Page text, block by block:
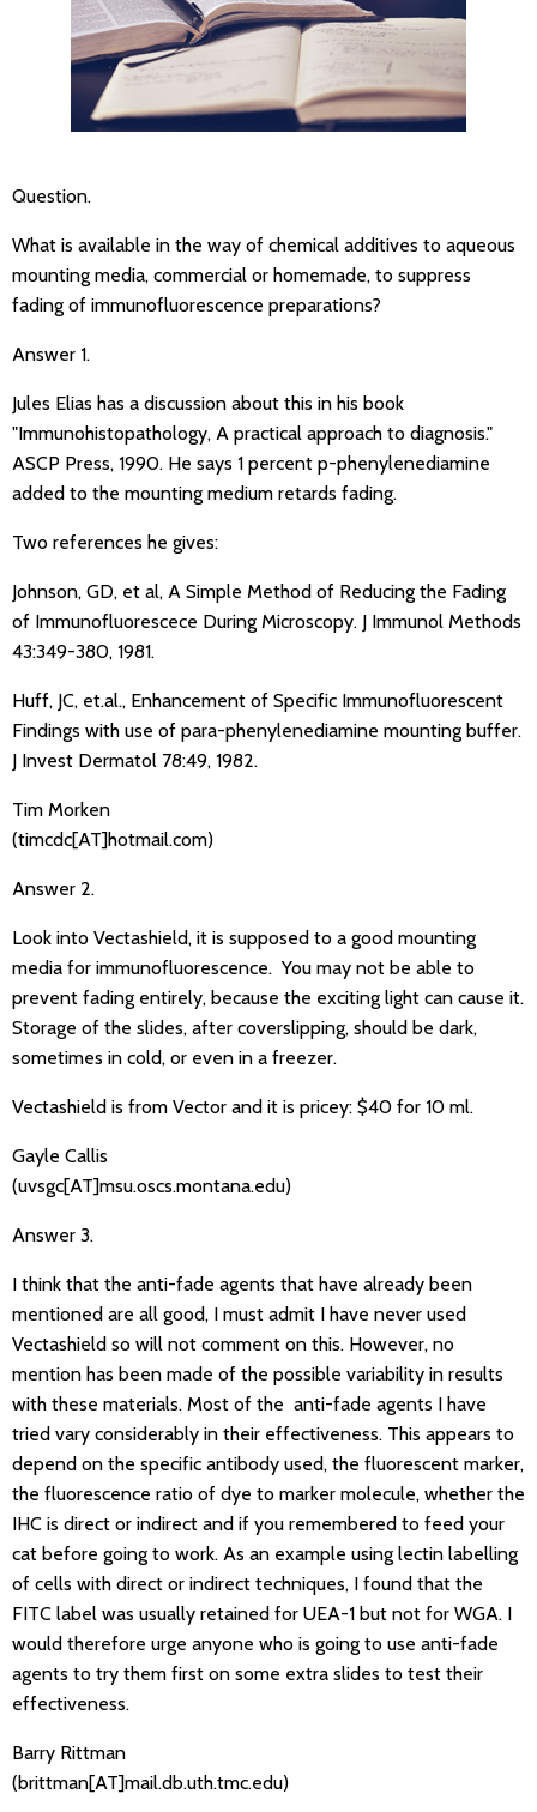
Question.
What is available in the way of chemical additives to aqueous
mounting media, commercial or homemade, to suppress
fading of immunofluorescence preparations?
Answer 1.
Jules Elias has a discussion about this in his book
"Immunohistopathology, A practical approach to diagnosis."
ASCP Press, 1990. He says 1 percent p-phenylenediamine
added to the mounting medium retards fading.
Two references he gives:
Johnson, GD, et al, A Simple Method of Reducing the Fading
of Immunofluorescece During Microscopy. J Immunol Methods
43:349-380, 1981.
Huff, JC, et.al., Enhancement of Specific Immunofluorescent
Findings with use of para-phenylenediamine mounting buffer.
J Invest Dermatol 78:49, 1982.
Tim Morken
(timcdc[AT]hotmail.com)
Answer 2.
Look into Vectashield, it is supposed to a good mounting
media for immunofluorescence. You may not be able to
prevent fading entirely, because the exciting light can cause it.
Storage of the slides, after coverslipping, should be dark,
sometimes in cold, or even in a freezer.
Vectashield is from Vector and it is pricey: $40 for 10 ml.
Gayle Callis
(uvsgc[AT]msu.oscs.montana.edu)
Answer 3.
I think that the anti-fade agents that have already been
mentioned are all good, I must admit I have never used
Vectashield so will not comment on this. However, no
mention has been made of the possible variability in results
with these materials. Most of the anti-fade agents I have
tried vary considerably in their effectiveness. This appears to
depend on the specific antibody used, the fluorescent marker,
the fluorescence ratio of dye to marker molecule, whether the
IHC is direct or indirect and if you remembered to feed your
cat before going to work. As an example using lectin labelling
of cells with direct or indirect techniques, I found that the
FITC label was usually retained for UEA-1 but not for WGA. I
would therefore urge anyone who is going to use anti-fade
agents to try them first on some extra slides to test their
effectiveness.
Barry Rittman
(brittman[AT]mail.db.uth.tmc.edu)